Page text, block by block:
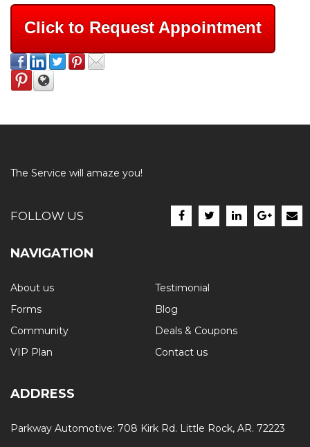
Click to Request Appointment
The Service will amaze you!
FOLLOW US
NAVIGATION
About us
Testimonial
Forms
Blog
Community
Deals & Coupons
VIP Plan
Contact us
ADDRESS
Parkway Automotive: 708 Kirk Rd. Little Rock, AR. 72223